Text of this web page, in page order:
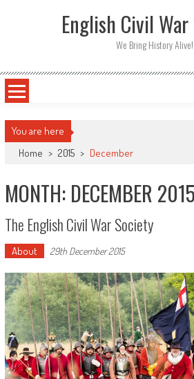
English Civil
We Bring History Alive!
You are here
Home > 2015 > December
MONTH: DECEMBER 2015
The English Civil War Society
About 29th December 2015